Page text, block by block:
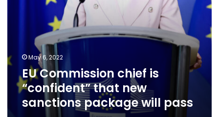
May 6, 2022
EU Commission chief is
“confident” that new
sanctions package will pass